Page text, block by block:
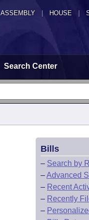
ASSEMBLY HOUSE
Search Center
Bills
– Search by
–Advanced
– Recent
– Recently
–